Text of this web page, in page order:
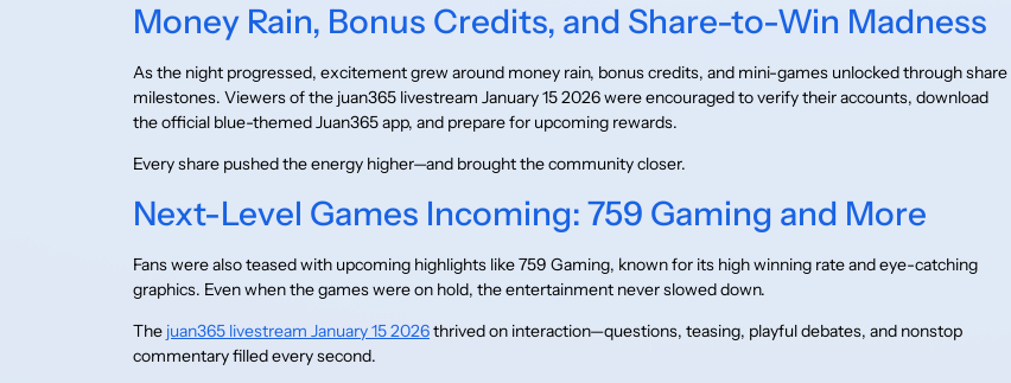
Money Rain, Bonus Credits, and Share-to-Win Madness
As the night progressed, excitement grew around money rain, bonus credits, and mini-games unlocked through share
milestones. Viewers of the juan365 livestream January 15 2026 were encouraged to verify their accounts, download
the official blue-themed Juan365 app, and prepare for upcoming rewards.
Every share pushed the energy higher—and brought the community closer.
Next-Level Games Incoming: 759 Gaming and More
Fans were also teased with upcoming highlights like 759 Gaming, known for its high winning rate and eye-catching
graphics. Even when the games were on hold, the entertainment never slowed down.
The juan365 livestream January 15 2026thrived on interaction—questions, teasing, playful debates, and nonstop
commentary filled every second.